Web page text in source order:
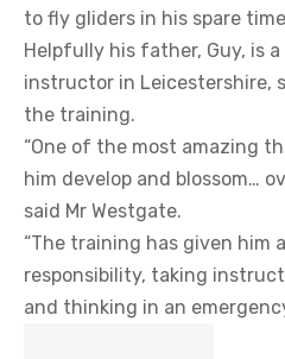
to fly gliders in his spare
Helpfully his father, Guy, is
instructor in Leicestershire,
the training.
“One of the most amazing
him develop and blossom…
said Mr Westgate.
“The training has given him
responsibility, taking
and thinking in an